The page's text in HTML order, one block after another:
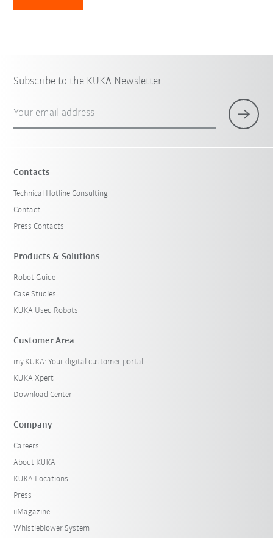
Subscribe to the KUKA Newsletter
Your email address
Contacts
Technical Hotline Consulting
Contact
Press Contacts
Products & Solutions
Robot Guide
Case Studies
KUKA Used Robots
Customer Area
my.KUKA: Your digital customer portal
KUKA Xpert
Download Center
Company
Careers
About KUKA
KUKA Locations
Press
iiMagazine
Whistleblower System